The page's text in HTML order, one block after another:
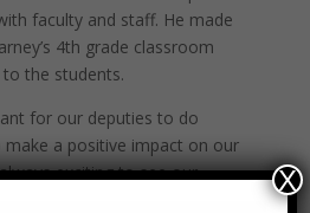
faculty and staff. He made
4th grade classroom
the students.
for our deputies to do
a positive impact on our
exciting to see our
X